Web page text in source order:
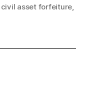
civil asset forfeiture